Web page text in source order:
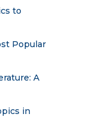
to
Popular
A
in